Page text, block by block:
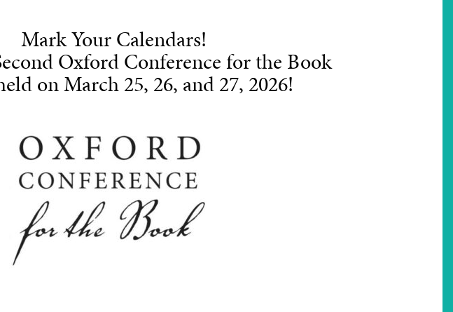
Mark Your Calendars!
Oxford Conference for the Book
on March 25, 26, and 27, 2026!